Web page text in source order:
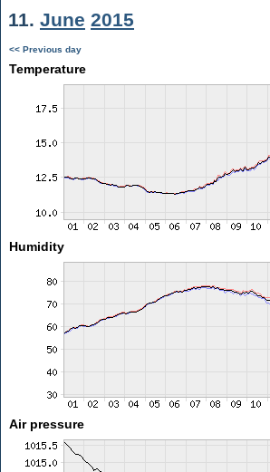
11. June 2015
<< Previous day
Temperature
Humidity
Air pressure